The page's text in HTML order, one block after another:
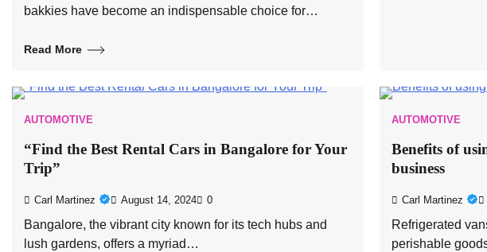
bakkies have become an indispensable choice for…
Read More
AUTOMOTIVE
“Find the Best Rental Cars in Bangalore for Your
Trip”
Carl Martinez August 14, 2024 0
Bangalore, the vibrant city known for its tech hubs and
lush gardens, offers a myriad…
AUTOMOTIVE
Benefits of
business
Carl Martinez
Refrigerated
perishable